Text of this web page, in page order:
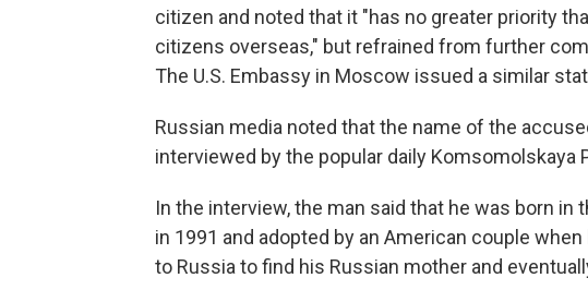
citizen and noted that it "has no greater priority
citizens overseas," but refrained from further
The U.S. Embassy in Moscow issued a similar
Russian media noted that the name of the
interviewed by the popular daily Komsomolskaya
In the interview, the man said that he was born in
in 1991 and adopted by an American couple
to Russia to find his Russian mother and